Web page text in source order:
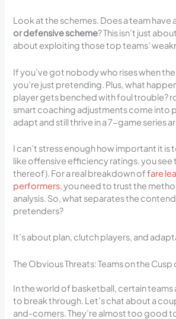
Look at the schemes. Does a team have
or defensive scheme? This isn’t just
about exploiting those top teams’
If you’ve got nobody who rises when the
you’re just pretending. Plus, what
player gets benched with foul trouble?
smart coaching adjustments come into
adapt and still thrive in a 7-game series
I can’t stress enough how important it
like offensive efficiency ratings. you see
thereof). For a real breakdown offare
performers, you need to trust the
analysis. So, what separates the
pretenders?
It’s about plan, clutch players, and
The Obvious Threats: Teams on the
In the world of basketball, certain teams
to break through. Let’s chat about a
and-comers. They’re almost too good